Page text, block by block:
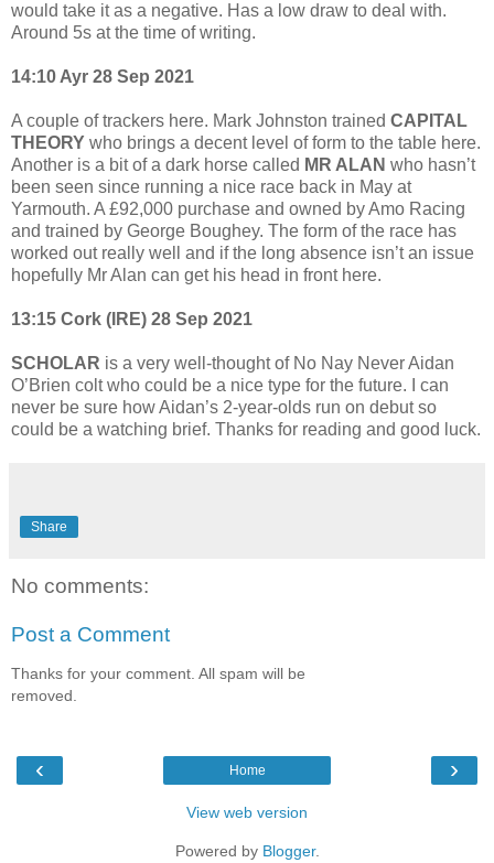
would take it as a negative. Has a low draw to deal with.
Around 5s at the time of writing.
14:10 Ayr 28 Sep 2021
A couple of trackers here. Mark Johnston trained CAPITAL
THEORY who brings a decent level of form to the table here.
Another is a bit of a dark horse called MR ALAN who hasn’t
been seen since running a nice race back in May at
Yarmouth. A £92,000 purchase and owned by Amo Racing
and trained by George Boughey. The form of the race has
worked out really well and if the long absence isn’t an issue
hopefully Mr Alan can get his head in front here.
13:15 Cork (IRE) 28 Sep 2021
SCHOLAR is a very well-thought of No Nay Never Aidan
O’Brien colt who could be a nice type for the future. I can
never be sure how Aidan’s 2-year-olds run on debut so
could be a watching brief. Thanks for reading and good luck.
Share
No comments:
Post a Comment
Thanks for your comment. All spam will be
removed.
‹ ›
Home
View web version
Powered by Blogger.